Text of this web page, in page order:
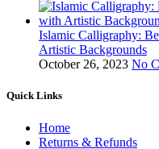
Islamic Calligraphy:
Artistic Backgrounds
October 26, 2023 No
Quick Links
Home
Returns & Refunds